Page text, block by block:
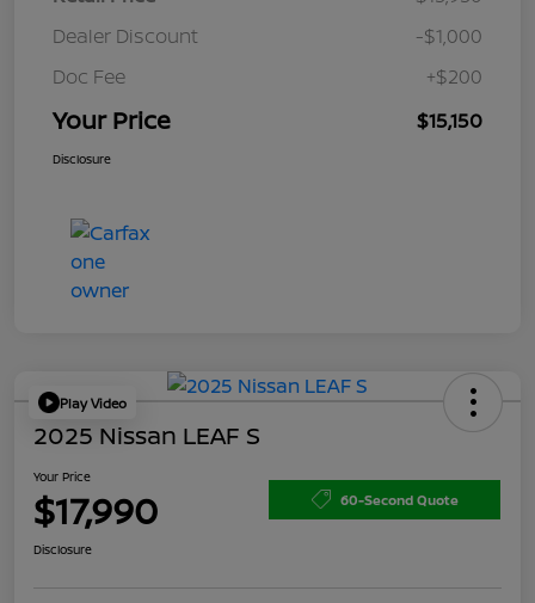
Dealer Discount
-$1,000
Doc Fee
+$200
Your Price $15,150
Disclosure
Play Video
2025 Nissan LEAF S
Your Price
$17,990 60-Second Quote
Disclosure